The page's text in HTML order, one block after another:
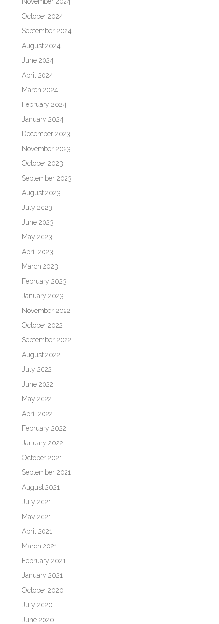
October 2024
September 2024
August 2024
June 2024
April 2024
March 2024
February 2024
January 2024
December 2023
November 2023
October 2023
September 2023
August 2023
July 2023
June 2023
May 2023
April 2023
March 2023
February 2023
January 2023
November 2022
October 2022
September 2022
August 2022
July 2022
June 2022
May 2022
April 2022
February 2022
January 2022
October 2021
September 2021
August 2021
July 2021
May 2021
April 2021
March 2021
February 2021
January 2021
October 2020
July 2020
June 2020